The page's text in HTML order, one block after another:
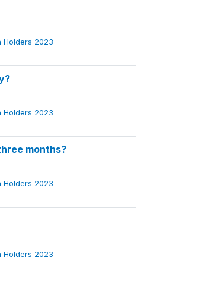
Holders 2023
Holders 2023
months?
Holders 2023
Holders 2023